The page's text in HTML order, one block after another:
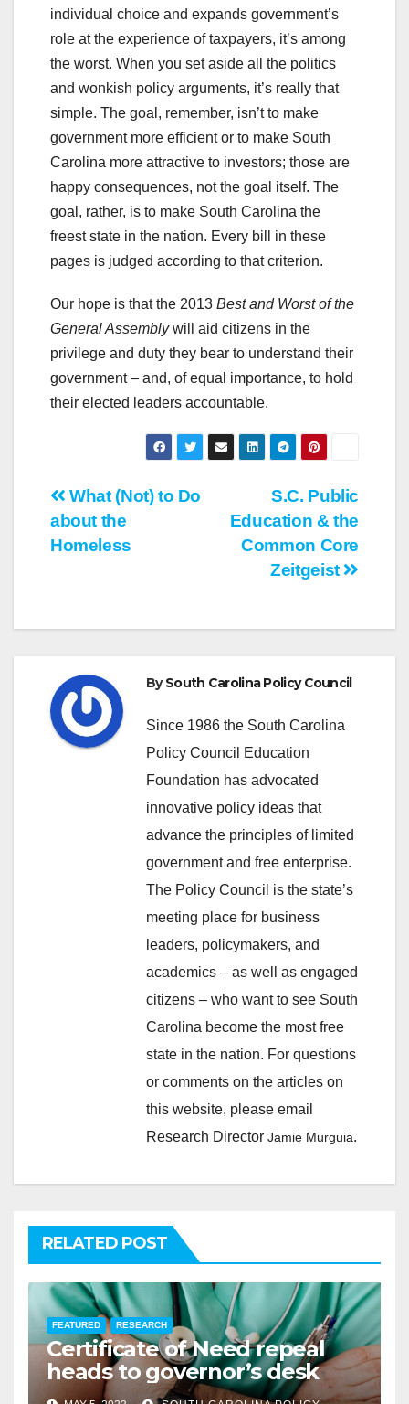
individual choice and expands government’s
role at the experience of taxpayers, it’s among
the worst. When you set aside all the politics
and wonkish policy arguments, it’s really that
simple. The goal, remember, isn’t to make
government more efficient or to make South
Carolina more attractive to investors; those are
happy consequences, not the goal itself. The
goal, rather, is to make South Carolina the
freest state in the nation. Every bill in these
pages is judged according to that criterion.
Our hope is that the 2013 Best and Worst of the
General Assemblywill aid citizens in the
privilege and duty they bear to understand their
government – and, of equal importance, to hold
their elected leaders accountable.
Post
navigation
S.C. Public
Education & the
Common Core
Zeitgeist
What (Not) to Do
about the
Homeless
BySouth Carolina Policy Council
Since 1986 the South Carolina
Policy Council Education
Foundation has advocated
innovative policy ideas that
advance the principles of limited
government and free enterprise.
The Policy Council is the state’s
meeting place for business
leaders, policymakers, and
academics – as well as engaged
citizens – who want to see South
Carolina become the most free
state in the nation. For questions
or comments on the articles on
this website, please email
Research Director Jamie Murguia.
RELATED POST
FEATURED RESEARCH
Certificate of Need repeal
heads to governor’s desk